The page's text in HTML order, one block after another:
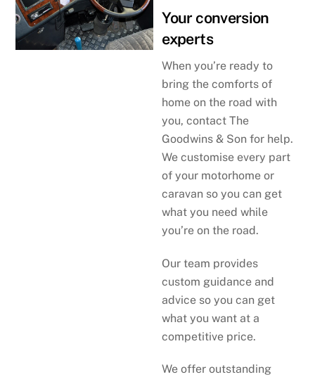
Your conversion
experts
When you’re ready to
bring the comforts of
home on the road with
you, contact The
Goodwins & Son for help.
We customise every part
of your motorhome or
caravan so you can get
what you need while
you’re on the road.
Our team provides
custom guidance and
advice so you can get
what you want at a
competitive price.
We offer outstanding